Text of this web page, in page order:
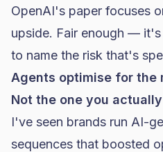
OpenAI's paper focuses
upside. Fair enough —
to name the risk that's
Agents optimise for the
Not the one you
I've seen brands run AI-
sequences that boosted